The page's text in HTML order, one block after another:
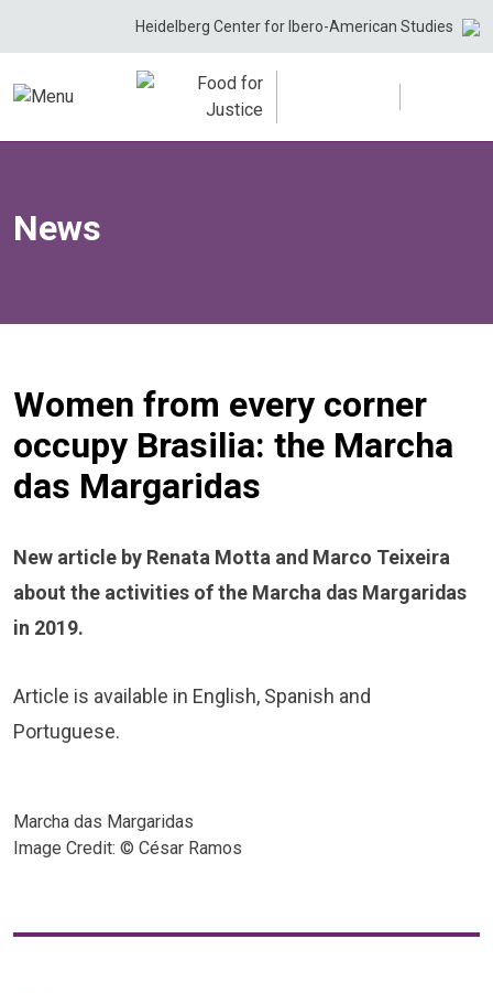
Heidelberg Center for Ibero-American Studies
News
Women from every corner
occupy Brasilia: the Marcha
das Margaridas
New article by Renata Motta and Marco Teixeira
about the activities of the Marcha das Margaridas
in 2019.
Article is available in English, Spanish and
Portuguese.
Marcha das Margaridas
Image Credit: © César Ramos